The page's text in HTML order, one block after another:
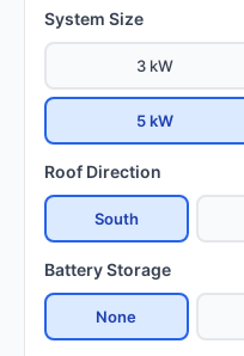
System Size
3 kW
5 kW
Roof Direction
South
Battery Storage
None